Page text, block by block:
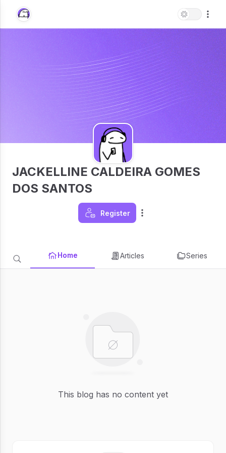
JACKELLINE CALDEIRA GOMES
DOS SANTOS
Register
Home Articles Series
This blog has no content yet